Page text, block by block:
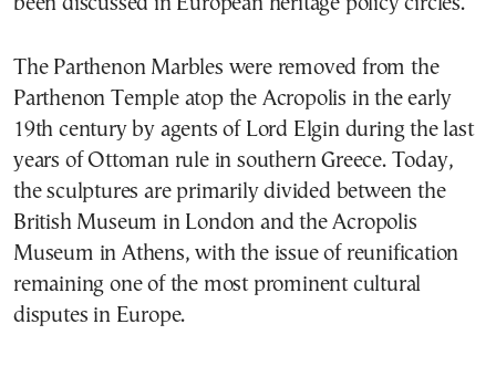
The Parthenon Marbles were removed from the
Parthenon Temple atop the Acropolis in the early
19th century by agents of Lord Elgin during the last
years of Ottoman rule in southern Greece. Today,
the sculptures are primarily divided between the
British Museum in London and the Acropolis
Museum in Athens, with the issue of reunification
remaining one of the most prominent cultural
disputes in Europe.